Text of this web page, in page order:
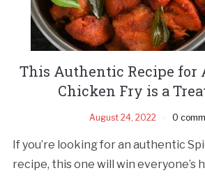
This Authentic Recipe for
Chicken Fry is a
August 24, 2022 0
If you’re looking for an authentic
recipe, this one will win everyone’s